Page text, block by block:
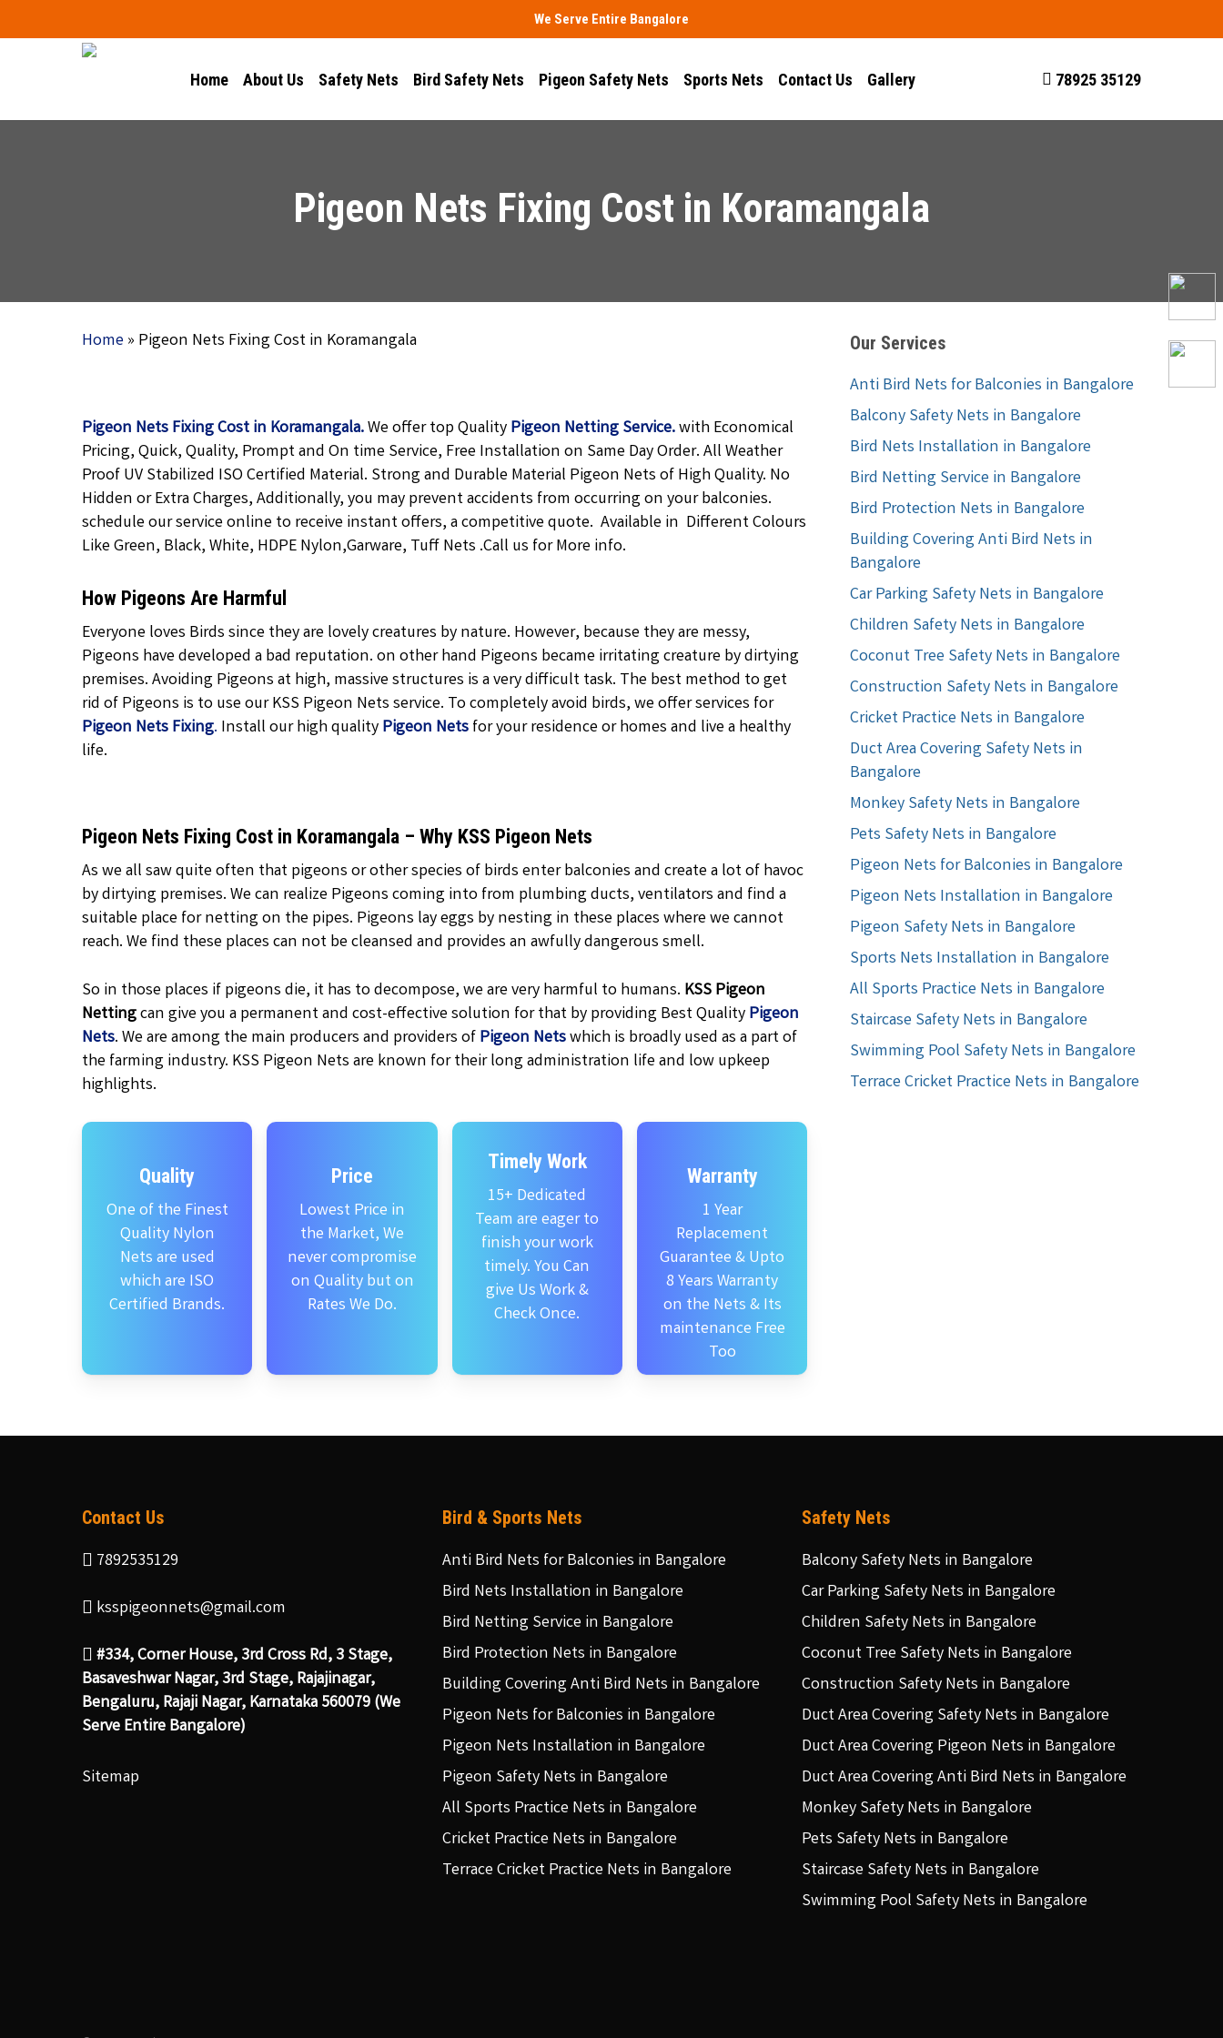
to
We Serve Entire Bangalore
Home About Us Safety Nets Bird Safety Nets Pigeon Safety Nets Sports Nets Contact Us Gallery 78925 35129
Pigeon Nets Fixing Cost in Koramangala
Home» Pigeon Nets Fixing Cost in Koramangala
Pigeon Nets Fixing Cost in Koramangala.We offer top QualityPigeon NettingService.with Economical
Pricing, Quick, Quality, Prompt and On time Service, Free Installation on Same Day Order. All Weather
Proof UV Stabilized ISO Certified Material. Strong and Durable Material Pigeon Nets of High Quality. No
Hidden or Extra Charges, Additionally, you may prevent accidents from occurring on your balconies.
schedule our service online to receive instant offers, a competitive quote. Available in Different Colours
Like Green, Black, White, HDPE Nylon,Garware, Tuff Nets .Call us for More info.
How Pigeons Are Harmful
Everyone loves Birds since they are lovely creatures by nature. However, because they are messy,
Pigeons have developed a bad reputation. on other hand Pigeons became irritating creature by dirtying
premises. Avoiding Pigeons at high, massive structures is a very difficult task. The best method to get
rid of Pigeons is to use our KSS Pigeon Nets service. To completely avoid birds, we offer services for
Pigeon Nets Fixing. Install our high qualityPigeon Netsfor your residence or homes and live a healthy
life.
Pigeon Nets Fixing Cost in Koramangala – Why KSS Pigeon Nets
As we all saw quite often that pigeons or other species of birds enter balconies and create a lot of havoc
by dirtying premises. We can realize Pigeons coming into from plumbing ducts, ventilators and find a
suitable place for netting on the pipes. Pigeons lay eggs by nesting in these places where we cannot
reach. We find these places can not be cleansed and provides an awfully dangerous smell.
So in those places if pigeons die, it has to decompose, we are very harmful to humans. KSSPigeon
Nettingcan give you a permanent and cost-effective solution for that by providing Best QualityPigeon
Nets. We are among the main producers and providers ofPigeon Netswhich is broadly used as a part of
the farming industry. KSS Pigeon Nets are known for their long administration life and low upkeep
highlights.
Quality
One of the Finest
Quality Nylon
Nets are used
which are ISO
Certified Brands.
Price
Lowest Price in
the Market, We
never compromise
on Quality but on
Rates We Do.
Timely Work
15+ Dedicated
Team are eager to
finish your work
timely. You Can
give Us Work &
Check Once.
Warranty
1 Year
Replacement
Guarantee & Upto
8 Years Warranty
on the Nets & Its
maintenance Free
Too
Our Services
Anti Bird Nets for Balconies in Bangalore
Balcony Safety Nets in Bangalore
Bird Nets Installation in Bangalore
Bird Netting Service in Bangalore
Bird Protection Nets in Bangalore
Building Covering Anti Bird Nets in
Bangalore
Car Parking Safety Nets in Bangalore
Children Safety Nets in Bangalore
Coconut Tree Safety Nets in Bangalore
Construction Safety Nets in Bangalore
Cricket Practice Nets in Bangalore
Duct Area Covering Safety Nets in
Bangalore
Monkey Safety Nets in Bangalore
Pets Safety Nets in Bangalore
Pigeon Nets for Balconies in Bangalore
Pigeon Nets Installation in Bangalore
Pigeon Safety Nets in Bangalore
Sports Nets Installation in Bangalore
All Sports Practice Nets in Bangalore
Staircase Safety Nets in Bangalore
Swimming Pool Safety Nets in Bangalore
Terrace Cricket Practice Nets in Bangalore
Contact Us
7892535129
ksspigeonnets@gmail.com
#334, Corner House, 3rd Cross Rd, 3 Stage,
Basaveshwar Nagar, 3rd Stage, Rajajinagar,
Bengaluru, Rajaji Nagar, Karnataka 560079 (We
Serve Entire Bangalore)
Sitemap
Bird & Sports Nets
Anti Bird Nets for Balconies in Bangalore
Bird Nets Installation in Bangalore
Bird Netting Service in Bangalore
Bird Protection Nets in Bangalore
Building Covering Anti Bird Nets in Bangalore
Pigeon Nets for Balconies in Bangalore
Pigeon Nets Installation in Bangalore
Pigeon Safety Nets in Bangalore
All Sports Practice Nets in Bangalore
Cricket Practice Nets in Bangalore
Terrace Cricket Practice Nets in Bangalore
Safety Nets
Balcony Safety Nets in Bangalore
Car Parking Safety Nets in Bangalore
Children Safety Nets in Bangalore
Coconut Tree Safety Nets in Bangalore
Construction Safety Nets in Bangalore
Duct Area Covering Safety Nets in Bangalore
Duct Area Covering Pigeon Nets in Bangalore
Duct Area Covering Anti Bird Nets in Bangalore
Monkey Safety Nets in Bangalore
Pets Safety Nets in Bangalore
Staircase Safety Nets in Bangalore
Swimming Pool Safety Nets in Bangalore